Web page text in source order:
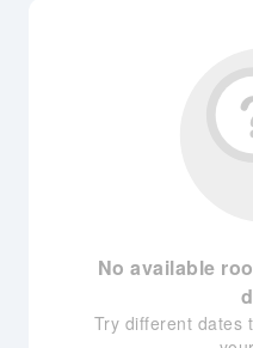
No available
Try different dates